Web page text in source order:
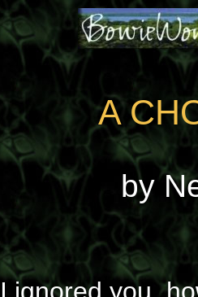
A
by